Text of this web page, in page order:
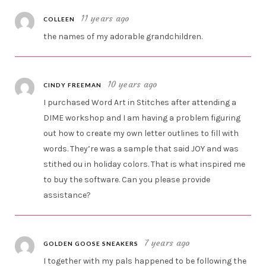
COLLEEN 11 years ago
the names of my adorable grandchildren.
CINDY FREEMAN 10 years ago
I purchased Word Art in Stitches after attending a
DIME workshop and I am having a problem figuring
out how to create my own letter outlines to fill with
words. They’re was a sample that said JOY and was
stithed ou in holiday colors. That is what inspired me
to buy the software. Can you please provide
assistance?
GOLDEN GOOSE SNEAKERS 7 years ago
I together with my pals happened to be following the